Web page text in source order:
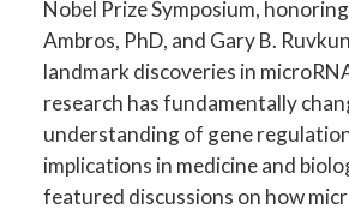
Nobel Prize Symposium,
Ambros, PhD, and Gary B.
landmark discoveries in
research has fundamentally
understanding of gene
implications in medicine and
featured discussions on how